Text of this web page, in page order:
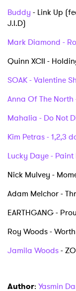
Buddy - Link Up
J.I.D)
Mark Diamond -
Quinn XCII -
SOAK - Valentine
Anna Of The
Mahalia - Do Not
Kim Petras - 1,2,3
Lucky Daye - Paint
Nick Mulvey -
Adam Melchor -
EARTHGANG -
Roy Woods -
Jamila Woods-
Author: Yasmin
Ones to
I have read